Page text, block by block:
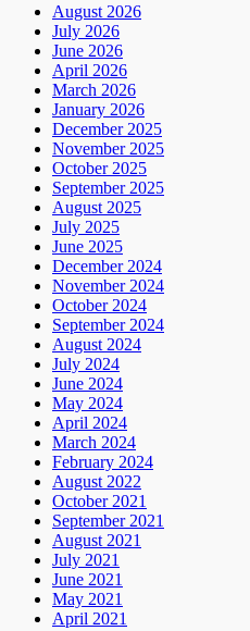
August 2026
July 2026
June 2026
April 2026
March 2026
January 2026
December 2025
November 2025
October 2025
September 2025
August 2025
July 2025
June 2025
December 2024
November 2024
October 2024
September 2024
August 2024
July 2024
June 2024
May 2024
April 2024
March 2024
February 2024
August 2022
October 2021
September 2021
August 2021
July 2021
June 2021
May 2021
April 2021